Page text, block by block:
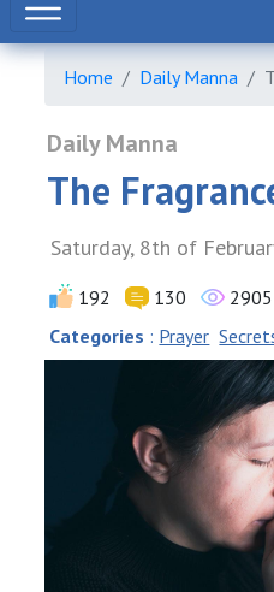
Home Daily Manna
Daily Manna
The
Saturday, 8th of
192 130
2905
Categories : Prayer